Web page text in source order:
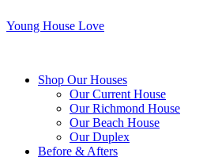
Young House Love
Shop Our Houses
Our Current House
Our Richmond House
Our Beach House
Our Duplex
Before & Afters